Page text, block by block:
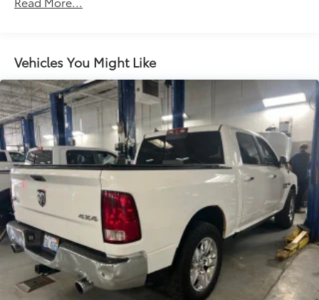
multiple combinations. Fold one side down for
Automatic air conditioning - Constantly fiddling
with the A-C controls to maintain the cabin
temperature is frustrating and distracting.
Automatic air conditioning takes care of it for you
by automatically adjusting the thermostat and fan
settings as needed to maintain the temperature
you select. Keep your cool, with automatic air
conditioning.
This enhances cab appearance and adds sound
and weather insulation.
Rear seatback upholstery
: Carpet rear seatback
upholstery
Interior accents: Chrome interior accents
Headliner material
: Cloth headliner material
Deep tinted windows - a dark outlook. Sometimes
Vehicles You Might Like